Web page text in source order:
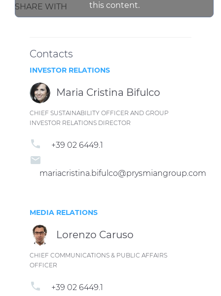
SHARE WITH
this content.
Contacts
INVESTOR RELATIONS
Maria Cristina Bifulco
CHIEF SUSTAINABILITY OFFICER AND GROUP
INVESTOR RELATIONS DIRECTOR
phone +39 02 6449.1
email
mariacristina.bifulco@prysmiangroup.com
MEDIA RELATIONS
Lorenzo Caruso
CHIEF COMMUNICATIONS & PUBLIC AFFAIRS
OFFICER
phone +39 02 6449.1